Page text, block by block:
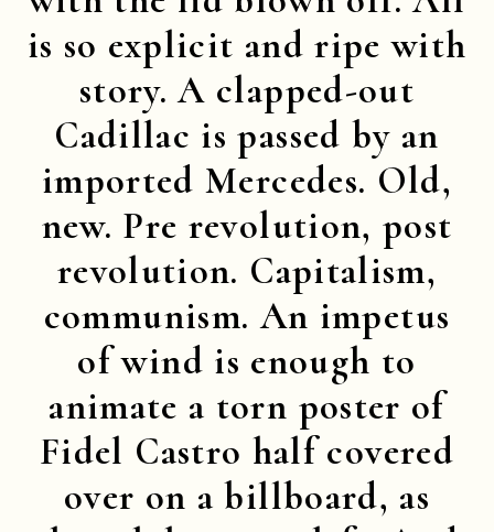
is so explicit and ripe with
story. A clapped-out
Cadillac is passed by an
imported Mercedes. Old,
new. Pre revolution, post
revolution. Capitalism,
communism. An impetus
of wind is enough to
animate a torn poster of
Fidel Castro half covered
over on a billboard, as